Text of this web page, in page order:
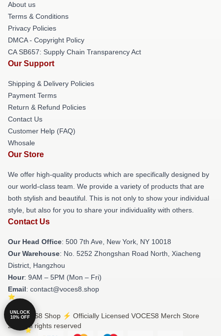
About us
Terms & Conditions
Privacy Policies
DMCA - Copyright Policy
CA SB657: Supply Chain Transparency Act
Our Support
Shipping & Delivery Policies
Payment Terms
Return & Refund Policies
Contact Us
Customer Help (FAQ)
Whosale
Our Store
We offer high-quality products which are specifically designed by
our world-class team. We provide a variety of products that are
both stylish and beautiful. This is not only to show your individual
style, but also for you to share your individuality with others.
Contact Us
Our Head Office: 500 7th Ave, New York, NY 10018
Our Warehouse: No. 5252 Zhongshan Road North, Xiacheng
District, Hangzhou
Hour: 9AM – 5PM (Mon – Fri)
Email: contact@voces8.shop
© VOCES8 Shop ⚡️ Officially Licensed VOCES8 Merch Store
2026 all rights reserved
UNLOCK
10% OFF